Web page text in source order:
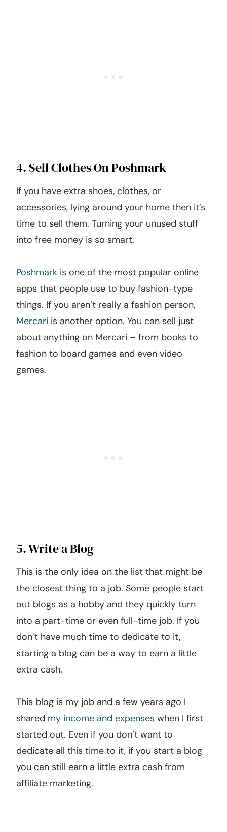
4. Sell Clothes On Poshmark
If you have extra shoes, clothes, or
accessories, lying around your home then it’s
time to sell them. Turning your unused stuff
into free money is so smart.
Poshmark is one of the most popular online
apps that people use to buy fashion-type
things. If you aren’t really a fashion person,
Mercari is another option. You can sell just
about anything on Mercari – from books to
fashion to board games and even video
games.
5. Write a Blog
This is the only idea on the list that might be
the closest thing to a job. Some people start
out blogs as a hobby and they quickly turn
into a part-time or even full-time job. If you
don’t have much time to dedicate to it,
starting a blog can be a way to earn a little
extra cash.
This blog is my job and a few years ago I
shared my income and expenses when I first
started out. Even if you don’t want to
dedicate all this time to it, if you start a blog
you can still earn a little extra cash from
affiliate marketing.